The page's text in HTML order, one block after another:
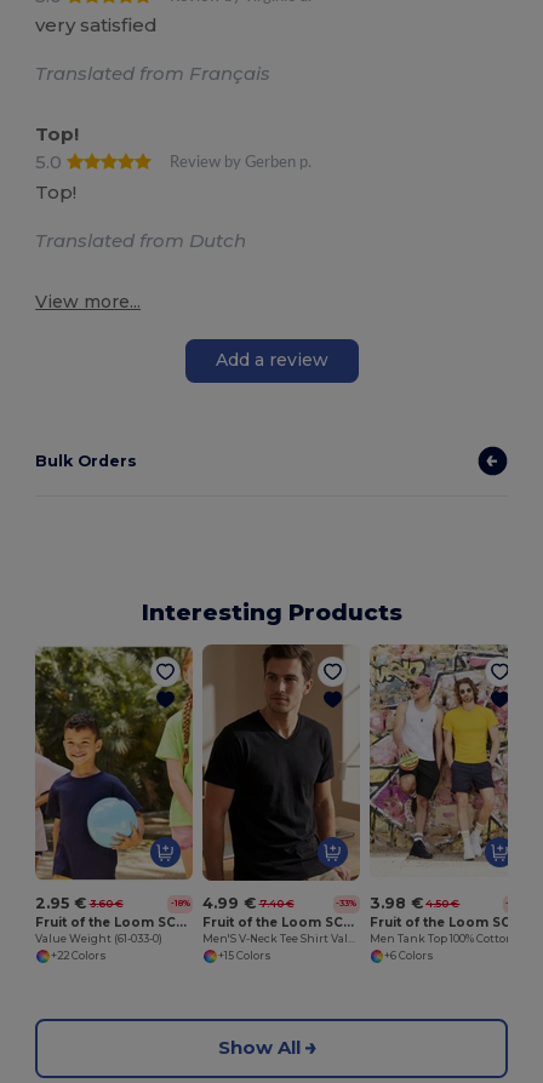
very satisfied
Translated from Français
Top!
5.0
Review by Gerben p.
Top!
Translated from Dutch
View more...
Add a review
Bulk Orders
Interesting Products
2.95 € 3.60 € -18%
Fruit of the Loom SC231
Value Weight (61-033-0)
+22 Colors
4.99 € 7.40 € -33%
Fruit of the Loom SC234
+15 Colors
3.98 € 4.50 € -11%
Men Tank Top 100% Cotton
+6 Colors
Show All